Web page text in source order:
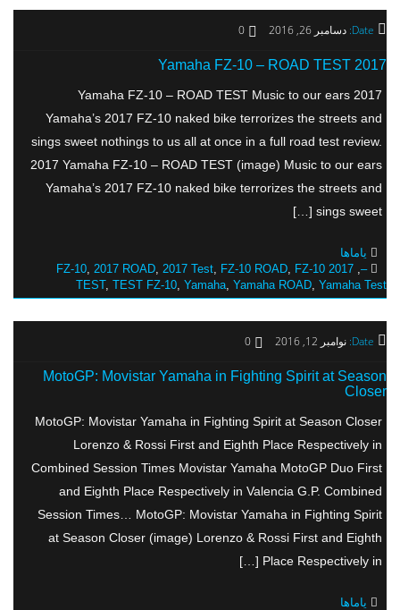
Date: دسامبر 26, 2016 0
2017 Yamaha FZ-10 – ROAD TEST
2017 Yamaha FZ-10 – ROAD TEST Music to our ears
Yamaha’s 2017 FZ-10 naked bike terrorizes the streets and
sings sweet nothings to us all at once in a full road test review.
2017 Yamaha FZ-10 – ROAD TEST (image) Music to our ears
Yamaha’s 2017 FZ-10 naked bike terrorizes the streets and
sings sweet […]
یاماها
–
,
2017 FZ-10
,2017 ROAD,2017 Test,FZ-10 ROAD,FZ-10
TEST,TEST FZ-10,Yamaha,Yamaha ROAD,Yamaha Test
Date: نوامبر 12, 2016 0
MotoGP: Movistar Yamaha in Fighting Spirit at Season
Closer
MotoGP: Movistar Yamaha in Fighting Spirit at Season Closer
Lorenzo & Rossi First and Eighth Place Respectively in
Combined Session Times Movistar Yamaha MotoGP Duo First
and Eighth Place Respectively in Valencia G.P. Combined
Session Times… MotoGP: Movistar Yamaha in Fighting Spirit
at Season Closer (image) Lorenzo & Rossi First and Eighth
Place Respectively in […]
یاماها